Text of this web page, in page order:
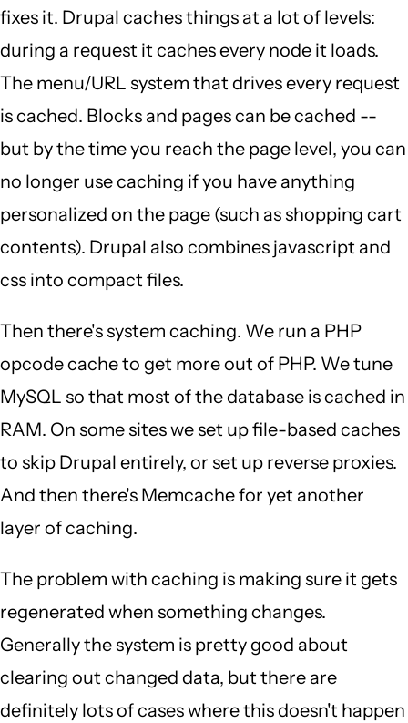
fixes it. Drupal caches things at a lot of levels:
during a request it caches every node it loads.
The menu/URL system that drives every request
is cached. Blocks and pages can be cached --
but by the time you reach the page level, you can
no longer use caching if you have anything
personalized on the page (such as shopping cart
contents). Drupal also combines javascript and
css into compact files.
Then there's system caching. We run a PHP
opcode cache to get more out of PHP. We tune
MySQL so that most of the database is cached in
RAM. On some sites we set up file-based caches
to skip Drupal entirely, or set up reverse proxies.
And then there's Memcache for yet another
layer of caching.
The problem with caching is making sure it gets
regenerated when something changes.
Generally the system is pretty good about
clearing out changed data, but there are
definitely lots of cases where this doesn't happen